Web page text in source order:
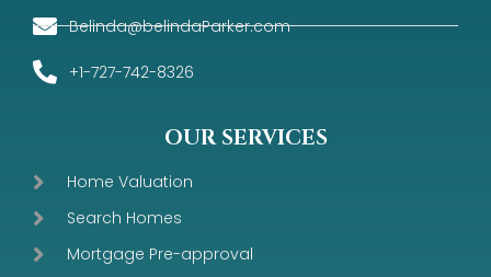
Belinda@belindaParker.com
+1-727-742-8326
OUR SERVICES
Home Valuation
Search Homes
Mortgage Pre-approval